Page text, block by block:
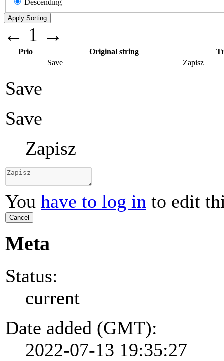
Descending
← 1 →
Prio Original string
Save
Zapisz
Save
Save
Zapisz
You have to log in to edit
Cancel
Meta
Status:
current
Date added (GMT):
2022-07-13 19:35:27